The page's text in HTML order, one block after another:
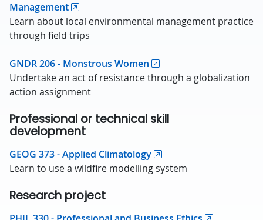
Management
Learn about local environmental management practice
through field trips
GNDR 206 - Monstrous Women
Undertake an act of resistance through a globalization
action assignment
Professional or technical skill
development
GEOG 373 - Applied Climatology
Learn to use a wildfire modelling system
Research project